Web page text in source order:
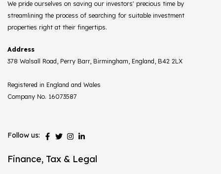
We pride ourselves on saving our investors' precious time by
streamlining the process of searching for suitable investment
properties right at their fingertips.
Address
378 Walsall Road, Perry Barr, Birmingham, England, B42 2LX
Registered in England and Wales
Company No. 16073587
Follow us:
Finance, Tax & Legal